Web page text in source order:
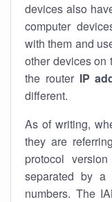
devices also
computer
with them and
other devices on
the router IP
different.
As of writing,
they are
protocol
separated by
numbers. The